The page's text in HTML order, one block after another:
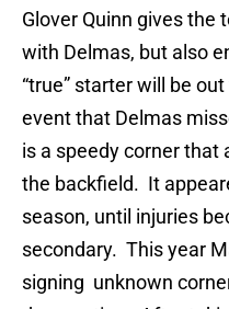
Glover Quinn gives the
with Delmas, but also
“true” starter will be
event that Delmas
is a speedy corner that
the backfield. It
season, until injuries
secondary. This year
signing unknown